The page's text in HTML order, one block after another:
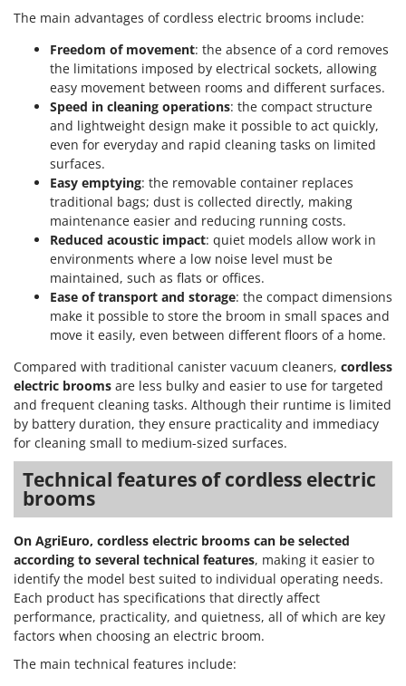
The main advantages of cordless electric brooms include:
Freedom of movement: the absence of a cord removes
the limitations imposed by electrical sockets, allowing
easy movement between rooms and different surfaces.
Speed in cleaning operations: the compact structure
and lightweight design make it possible to act quickly,
even for everyday and rapid cleaning tasks on limited
surfaces.
Easy emptying: the removable container replaces
traditional bags; dust is collected directly, making
maintenance easier and reducing running costs.
Reduced acoustic impact: quiet models allow work in
environments where a low noise level must be
maintained, such as flats or offices.
Ease of transport and storage: the compact dimensions
make it possible to store the broom in small spaces and
move it easily, even between different floors of a home.
Compared with traditional canister vacuum cleaners, cordless
electric brooms are less bulky and easier to use for targeted
and frequent cleaning tasks. Although their runtime is limited
by battery duration, they ensure practicality and immediacy
for cleaning small to medium-sized surfaces.
Technical features of cordless electric
brooms
On AgriEuro, cordless electric brooms can be selected
according to several technical features, making it easier to
identify the model best suited to individual operating needs.
Each product has specifications that directly affect
performance, practicality, and quietness, all of which are key
factors when choosing an electric broom.
The main technical features include: